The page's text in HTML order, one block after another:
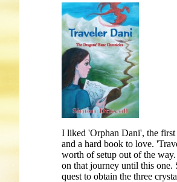
I liked 'Orphan Dani', the
and a hard book to love.
worth of setup out of the
on that journey until this one.
quest to obtain the three